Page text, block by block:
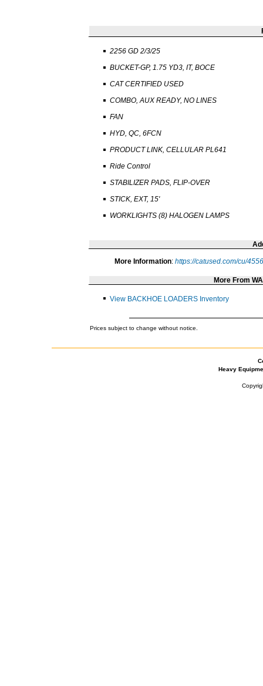
2256 GD 2/3/25
BUCKET-GP, 1.75 YD3, IT, BOCE
CAT CERTIFIED USED
COMBO, AUX READY, NO LINES
FAN
HYD, QC, 6FCN
PRODUCT LINK, CELLULAR PL641
Ride Control
STABILIZER PADS, FLIP-OVER
STICK, EXT, 15'
WORKLIGHTS (8) HALOGEN LAMPS
More Information: https://catused.com/cu/
More From
View BACKHOE LOADERS Inventory
Prices subject to change without notice.
Heavy